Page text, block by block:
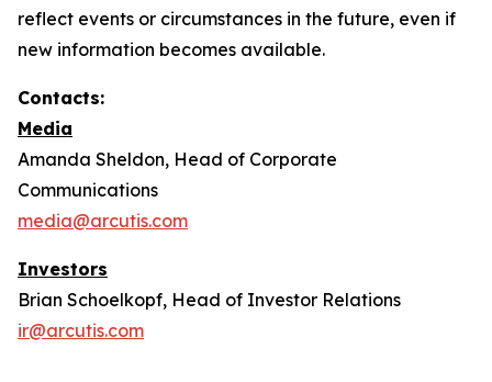
reflect events or circumstances in the future, even if
new information becomes available.
Contacts:
Media
Amanda Sheldon, Head of Corporate
Communications
media@arcutis.com
Investors
Brian Schoelkopf, Head of Investor Relations
ir@arcutis.com